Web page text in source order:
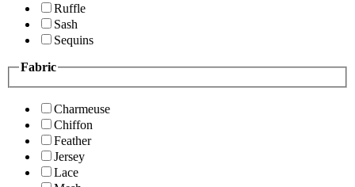
Ruffle
Sash
Sequins
Fabric
Charmeuse
Chiffon
Feather
Jersey
Lace